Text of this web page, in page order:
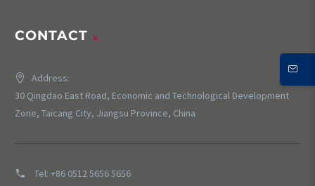
CONTACT
Address:
30 Qingdao East Road, Economic and Technological Development
Zone, Taicang City, Jiangsu Province, China
Tel: +86 0512 5656 5656